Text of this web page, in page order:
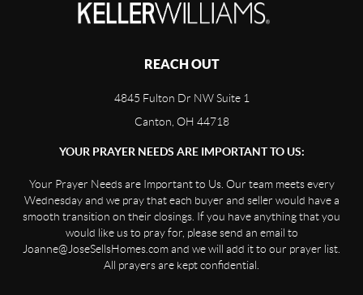
REACH OUT
4845 Fulton Dr NW Suite 1
Canton, OH 44718
YOUR PRAYER NEEDS ARE IMPORTANT TO US:
Your Prayer Needs are Important to Us. Our team meets every
Wednesday and we pray that each buyer and seller would have a
smooth transition on their closings. If you have anything that you
would like us to pray for, please send an email to
Joanne@JoseSellsHomes.com and we will add it to our prayer list.
All prayers are kept confidential.